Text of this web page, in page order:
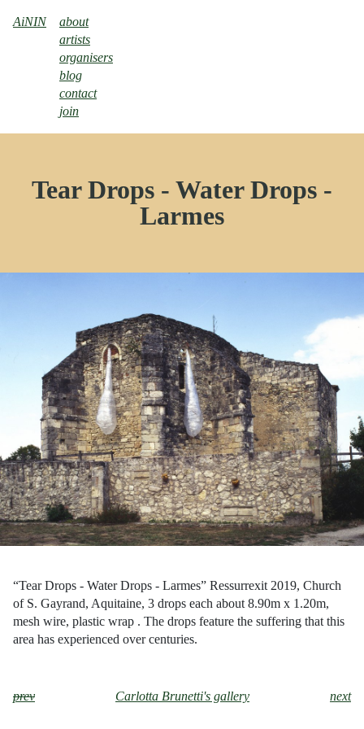
AiNIN
about
artists
organisers
blog
contact
join
Tear Drops - Water Drops -
Larmes
“Tear Drops - Water Drops - Larmes” Ressurrexit 2019, Church
of S. Gayrand, Aquitaine, 3 drops each about 8.90m x 1.20m,
mesh wire, plastic wrap . The drops feature the suffering that this
area has experienced over centuries.
prev Carlotta Brunetti's gallery next